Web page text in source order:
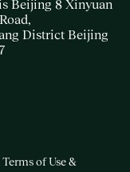
Beijing 8 Xinyuan
District Beijing
Terms of Use &